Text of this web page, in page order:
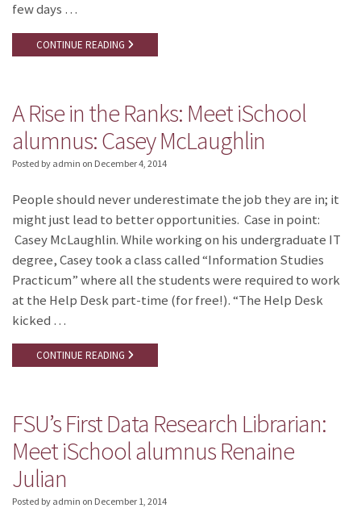
few days …
CONTINUE READING
A Rise in the Ranks: Meet iSchool
alumnus: Casey McLaughlin
Posted by admin on December 4, 2014
People should never underestimate the job they are in; it
might just lead to better opportunities. Case in point:
Casey McLaughlin. While working on his undergraduate IT
degree, Casey took a class called “Information Studies
Practicum” where all the students were required to work
at the Help Desk part-time (for free!). “The Help Desk
kicked …
CONTINUE READING
FSU’s First Data Research Librarian:
Meet iSchool alumnus Renaine
Julian
Posted by admin on December 1, 2014